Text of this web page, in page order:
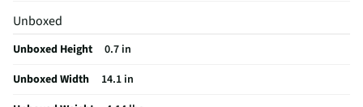
Optical Drive
VGA Connector
Not Featured
Color / Finish
Indie Black
Unboxed
Unboxed Height
0.7 in
Unboxed Width
14.1 in